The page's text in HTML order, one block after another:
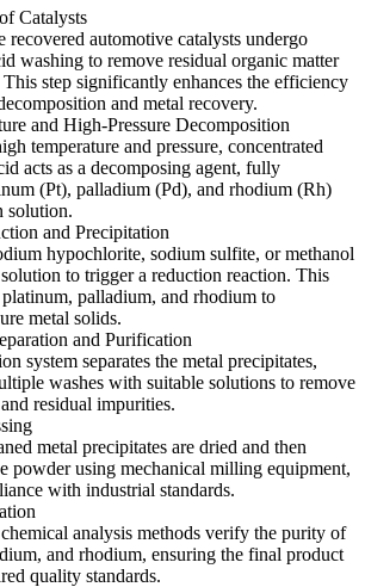
Catalysts
automotive catalysts undergo
washing to remove residual organic matter
step significantly enhances the efficiency
and metal recovery.
and High-Pressure Decomposition
and pressure, concentrated
acts as a decomposing agent, fully
(Pt), palladium (Pd), and rhodium (Rh)
solution.
and Precipitation
hypochlorite, sodium sulfite, or methanol
to trigger a reduction reaction. This
platinum, palladium, and rhodium to
metal solids.
and Purification
separates the metal precipitates,
washes with suitable solutions to remove
residual impurities.
precipitates are dried and then
powder using mechanical milling equipment,
with industrial standards.
analysis methods verify the purity of
and rhodium, ensuring the final product
quality standards.